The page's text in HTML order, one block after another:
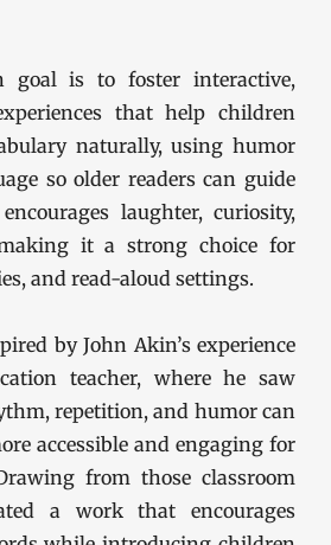
goal is to foster interactive,
that help children
naturally, using humor
so older readers can guide
laughter, curiosity,
it a strong choice for
and read-aloud settings.
by John Akin’s experience
teacher, where he saw
repetition, and humor can
accessible and engaging for
from those classroom
a work that encourages